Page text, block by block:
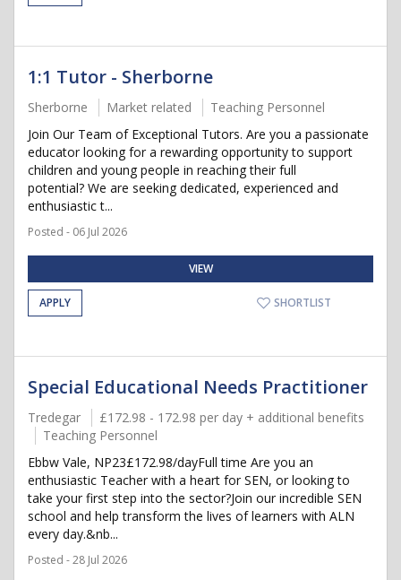
1:1 Tutor - Sherborne
Sherborne Market related
Teaching Personnel
Join Our Team of Exceptional Tutors. Are you a passionate
educator looking for a rewarding opportunity to support
children and young people in reaching their full
potential? We are seeking dedicated, experienced and
enthusiastic t...
Posted - 06 Jul 2026
VIEW
APPLY SHORTLIST
Special Educational Needs Practitioner
Tredegar
£172.98 - 172.98 per day + additional benefits
Teaching Personnel
Ebbw Vale, NP23£172.98/dayFull time Are you an
enthusiastic Teacher with a heart for SEN, or looking to
take your first step into the sector?Join our incredible SEN
school and help transform the lives of learners with ALN
every day.&nb...
Posted - 28 Jul 2026